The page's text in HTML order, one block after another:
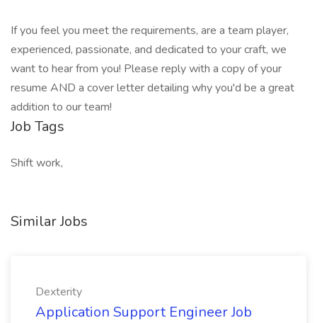
If you feel you meet the requirements, are a team player,
experienced, passionate, and dedicated to your craft, we
want to hear from you! Please reply with a copy of your
resume AND a cover letter detailing why you'd be a great
addition to our team!
Job Tags
Shift work,
Similar Jobs
Dexterity
Application Support Engineer Job